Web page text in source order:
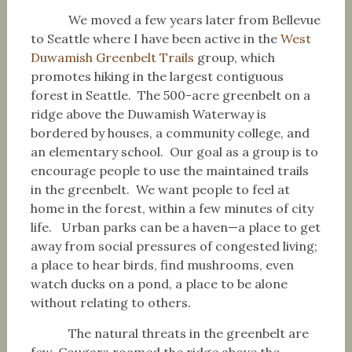
We moved a few years later from Bellevue
to Seattle where I have been active in the West
Duwamish Greenbelt Trails group, which
promotes hiking in the largest contiguous
forest in Seattle. The 500-acre greenbelt on a
ridge above the Duwamish Waterway is
bordered by houses, a community college, and
an elementary school. Our goal as a group is to
encourage people to use the maintained trails
in the greenbelt. We want people to feel at
home in the forest, within a few minutes of city
life. Urban parks can be a haven—a place to get
away from social pressures of congested living;
a place to hear birds, find mushrooms, even
watch ducks on a pond, a place to be alone
without relating to others.
The natural threats in the greenbelt are